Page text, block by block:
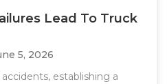
Lead To Truck
5, 2026
establishing a